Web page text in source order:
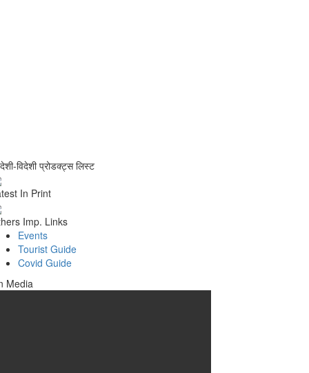
विदेशी प्रोडक्ट्स लिस्ट
In Print
Imp. Links
Events
Tourist Guide
Covid Guide
Media